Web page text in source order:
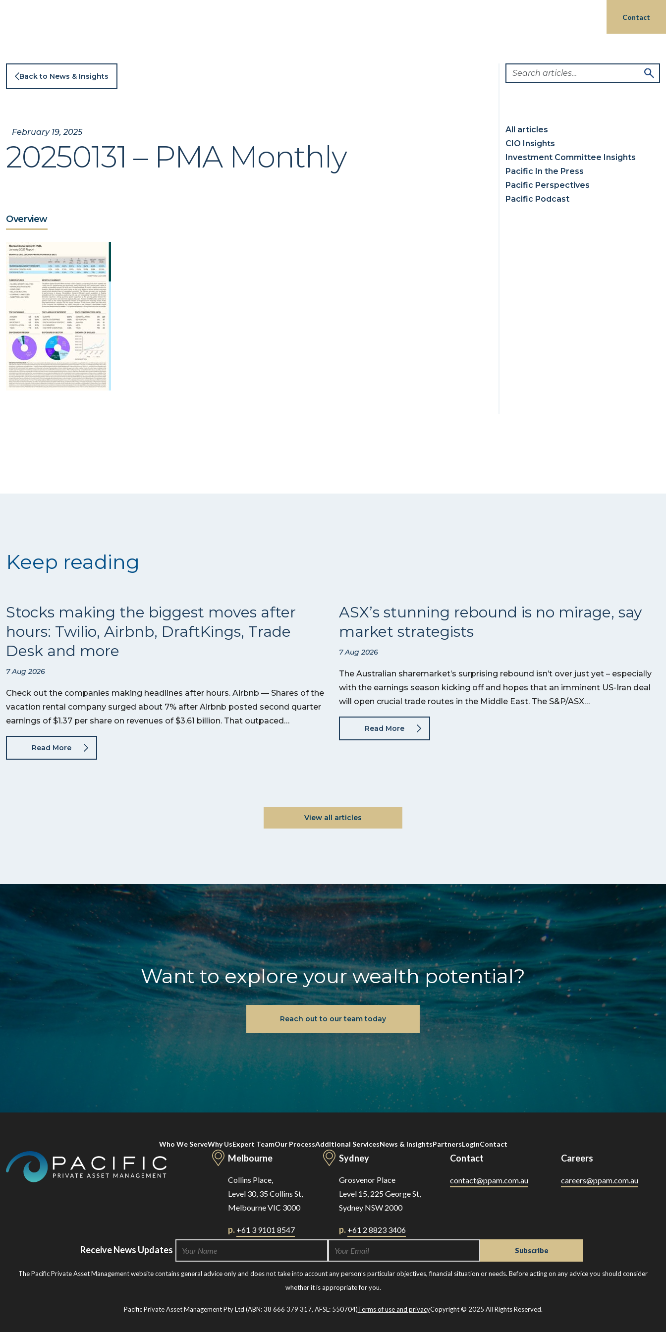
Contact
Back to News & Insights
February 19, 2025
20250131 – PMA Monthly
Overview
All articles
CIO Insights
Investment Committee Insights
Pacific In the Press
Pacific Perspectives
Pacific Podcast
Keep reading
Stocks making the biggest moves after
hours: Twilio, Airbnb, DraftKings, Trade
Desk and more
7 Aug 2026
Check out the companies making headlines after hours. Airbnb — Shares of the
vacation rental company surged about 7% after Airbnb posted second quarter
earnings of $1.37 per share on revenues of $3.61 billion. That outpaced…
Read More
ASX’s stunning rebound is no mirage, say
market strategists
7 Aug 2026
The Australian sharemarket’s surprising rebound isn’t over just yet – especially
with the earnings season kicking off and hopes that an imminent US-Iran deal
will open crucial trade routes in the Middle East. The S&P/ASX…
Read More
View all articles
Want to explore your wealth potential?
Reach out to our team today
Who We ServeWhy UsExpert TeamOur ProcessAdditional ServicesNews & InsightsPartnersLoginContact
Melbourne
Collins Place,
Level 30, 35 Collins St,
Melbourne VIC 3000
p. +61 3 9101 8547
Sydney
Grosvenor Place
Level 15, 225 George St,
Sydney NSW 2000
p. +61 2 8823 3406
Contact
contact@ppam.com.au
Careers
careers@ppam.com.au
Receive News Updates
The Pacific Private Asset Management website contains general advice only and does not take into account any person’s particular objectives, financial situation or needs. Before acting on any advice you should consider
whether it is appropriate for you.
Pacific Private Asset Management Pty Ltd (ABN: 38 666 379 317, AFSL: 550704)Terms of use and privacyCopyright © 2025 All Rights Reserved.